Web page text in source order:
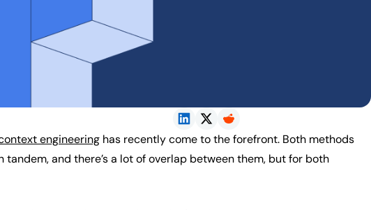
engineering has recently come to the forefront. Both methods
and there’s a lot of overlap between them, but for both